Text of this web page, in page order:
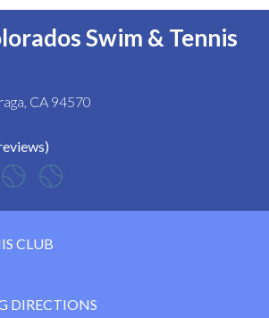
Swim & Tennis
CA 94570
CLUB
DIRECTIONS